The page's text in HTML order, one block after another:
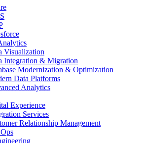
Visualization
Integration & Migration
Modernization & Optimization
Data Platforms
Analytics
Experience
Services
Relationship Management